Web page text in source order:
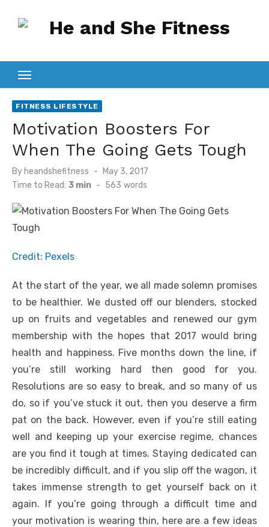
FITNESS LIFESTYLE
Motivation Boosters For
When The Going Gets Tough
By heandshefitness
Posted
on
May 3, 2017
Time to Read: 3 min - 563 words
Credit: Pexels
At the start of the year, we all made solemn promises
to be healthier. We dusted off our blenders, stocked
up on fruits and vegetables and renewed our gym
membership with the hopes that 2017 would bring
health and happiness. Five months down the line, if
you’re still working hard then good for you.
Resolutions are so easy to break, and so many of us
do, so if you’ve stuck it out, then you deserve a firm
pat on the back. However, even if you’re still eating
well and keeping up your exercise regime, chances
are you find it tough at times. Staying dedicated can
be incredibly difficult, and if you slip off the wagon, it
takes immense strength to get yourself back on it
again. If you’re going through a difficult time and
your motivation is wearing thin, here are a few ideas